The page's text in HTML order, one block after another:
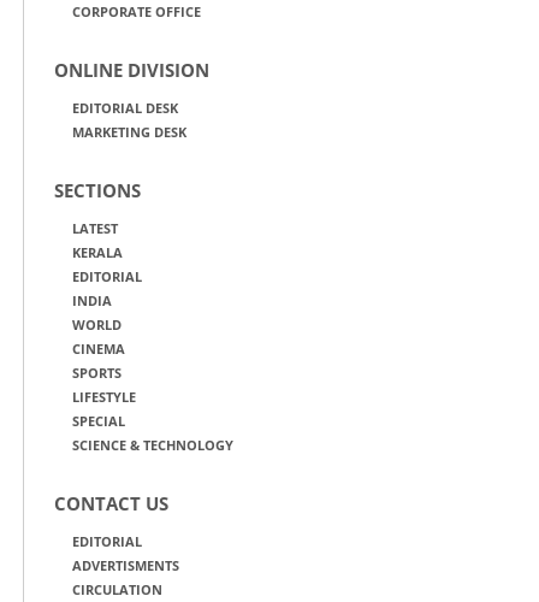
CORPORATE OFFICE
ONLINE DIVISION
EDITORIAL DESK
MARKETING DESK
SECTIONS
LATEST
KERALA
EDITORIAL
INDIA
WORLD
CINEMA
SPORTS
LIFESTYLE
SPECIAL
SCIENCE & TECHNOLOGY
CONTACT US
EDITORIAL
ADVERTISMENTS
CIRCULATION